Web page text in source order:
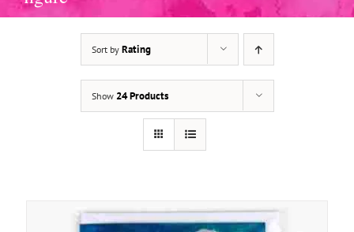
Sort by Rating
Show 24 Products
ADD TO BASKET DETAILS